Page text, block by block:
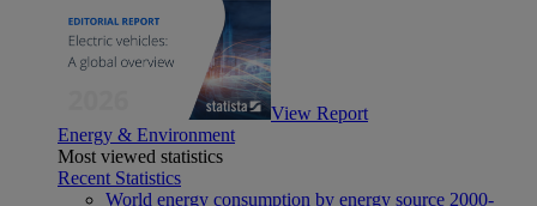
View Report
Energy & Environment
Most viewed statistics
Recent Statistics
World energy consumption by energy source 2000-